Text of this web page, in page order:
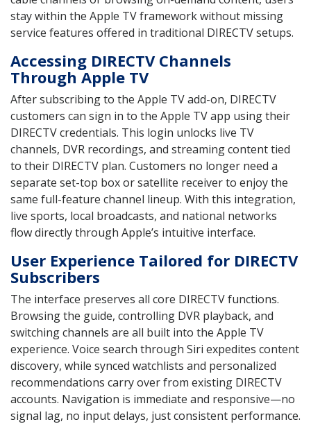
stay within the Apple TV framework without missing
service features offered in traditional DIRECTV setups.
Accessing DIRECTV Channels
Through Apple TV
After subscribing to the Apple TV add-on, DIRECTV
customers can sign in to the Apple TV app using their
DIRECTV credentials. This login unlocks live TV
channels, DVR recordings, and streaming content tied
to their DIRECTV plan. Customers no longer need a
separate set-top box or satellite receiver to enjoy the
same full-feature channel lineup. With this integration,
live sports, local broadcasts, and national networks
flow directly through Apple’s intuitive interface.
User Experience Tailored for DIRECTV
Subscribers
The interface preserves all core DIRECTV functions.
Browsing the guide, controlling DVR playback, and
switching channels are all built into the Apple TV
experience. Voice search through Siri expedites content
discovery, while synced watchlists and personalized
recommendations carry over from existing DIRECTV
accounts. Navigation is immediate and responsive—no
signal lag, no input delays, just consistent performance.